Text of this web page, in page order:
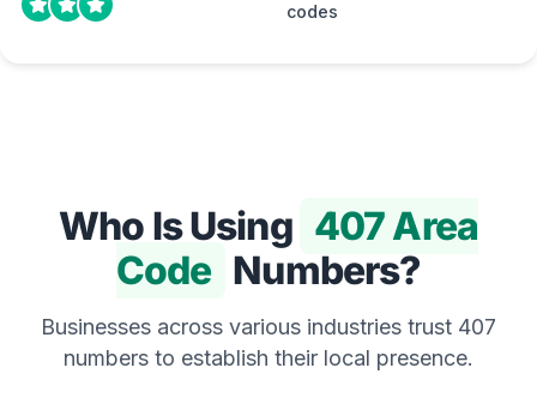
codes
Who Is Using 407 Area
Code Numbers?
Businesses across various industries trust 407
numbers to establish their local presence.